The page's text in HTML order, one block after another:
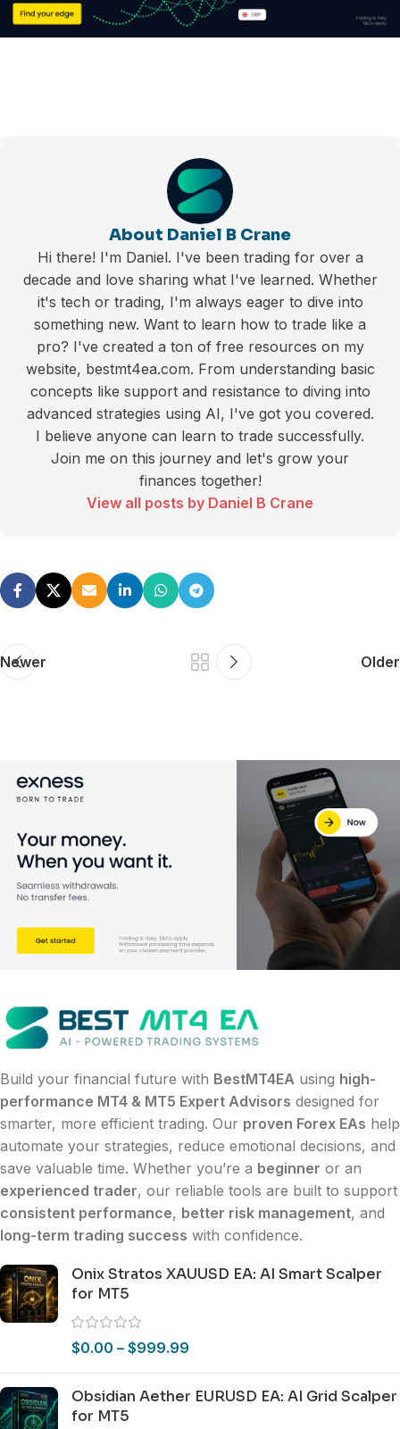
About Daniel B Crane
Hi there! I'm Daniel. I've been trading for over a
decade and love sharing what I've learned. Whether
it's tech or trading, I'm always eager to dive into
something new. Want to learn how to trade like a
pro? I've created a ton of free resources on my
website, bestmt4ea.com. From understanding basic
concepts like support and resistance to diving into
advanced strategies using AI, I've got you covered.
I believe anyone can learn to trade successfully.
Join me on this journey and let's grow your
finances together!
View all posts by Daniel B Crane
Newer Older
Build your financial future with BestMT4EA using high-
performance MT4 & MT5 Expert Advisors designed for
smarter, more efficient trading. Our proven Forex EAs help
automate your strategies, reduce emotional decisions, and
save valuable time. Whether you’re a beginner or an
experienced trader, our reliable tools are built to support
consistent performance, better risk management, and
long-term trading success with confidence.
Onix Stratos XAUUSD EA: AI Smart Scalper
for MT5
$0.00 – $999.99
Obsidian Aether EURUSD EA: AI Grid Scalper
for MT5